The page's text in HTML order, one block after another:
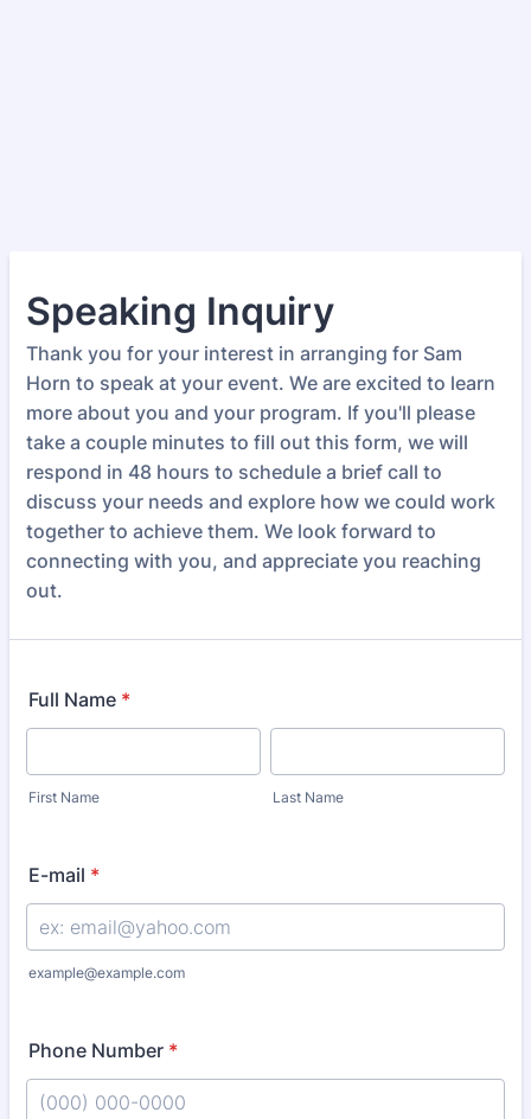
Speaking Inquiry
Thank you for your interest in arranging for Sam
Horn to speak at your event. We are excited to learn
more about you and your program. If you'll please
take a couple minutes to fill out this form, we will
respond in 48 hours to schedule a brief call to
discuss your needs and explore how we could work
together to achieve them. We look forward to
connecting with you, and appreciate you reaching
out.
Full Name *
First Name Last Name
E-mail *
example@example.com
Phone Number *